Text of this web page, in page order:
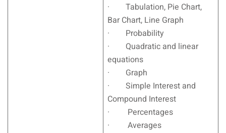
· Tabulation, Pie Chart,
Bar Chart, Line Graph
· Probability
· Quadratic and linear
equations
· Graph
· Simple Interest and
Compound Interest
· Percentages
· Averages